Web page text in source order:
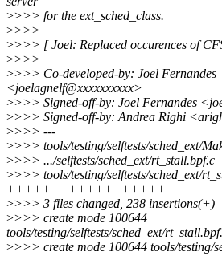
>>>> for the ext_sched_class.
>>>>
>>>> [ Joel: Replaced occurences of
>>>>
>>>> Co-developed-by: Joel Fernandes
<joelagnelf@xxxxxxxxxx>
>>>> Signed-off-by: Joel Fernandes
>>>> Signed-off-by: Andrea Righi
>>>> ---
>>>> tools/testing/selftests/sched_ext/
>>>> .../selftests/sched_ext/rt_stall.bpf.c
>>>> tools/testing/selftests/sched_ext/
++++++++++++++++++
>>>> 3 files changed, 238 insertions(+)
>>>> create mode 100644
tools/testing/selftests/sched_ext/
>>>> create mode 100644 tools/testing/